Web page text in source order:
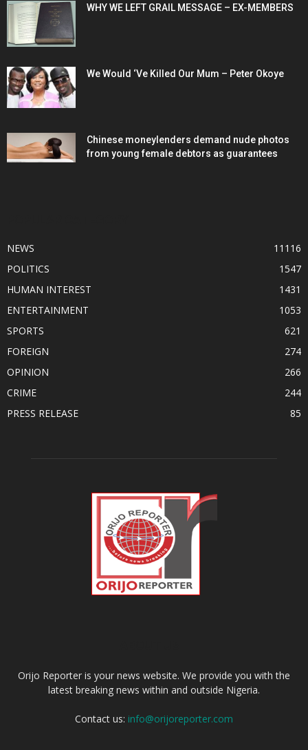
WHY WE LEFT GRAIL MESSAGE – EX-MEMBERS
We Would ‘Ve Killed Our Mum – Peter Okoye
Chinese moneylenders demand nude photos
from young female debtors as guarantees
NEWS
11116
POLITICS
1547
HUMAN INTEREST
1431
ENTERTAINMENT
1053
SPORTS
621
FOREIGN
274
OPINION
266
CRIME
244
PRESS RELEASE
85
Orijo Reporter is your news website. We provide you with the
latest breaking news within and outside Nigeria.
Contact us: info@orijoreporter.com